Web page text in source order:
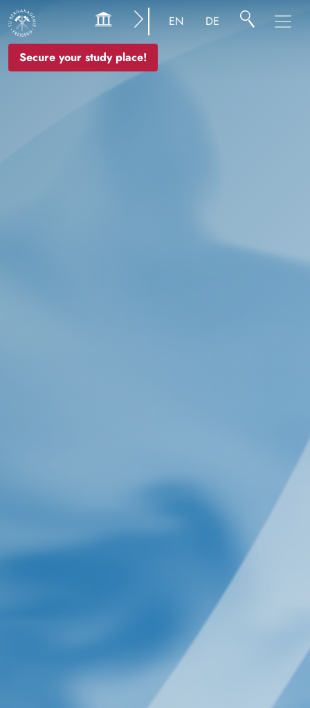
Secure your study place!
EN DE
Image